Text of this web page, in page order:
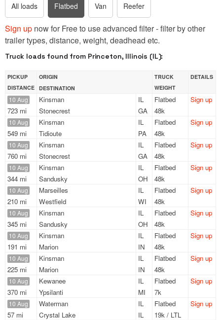
All loads Flatbed Van Reefer
Sign up now for Free to use advanced filter - filter by other
trailer types, distance, weight, deadhead etc.
Truck loads found from Princeton, Illinois (IL):
PICKUP
DISTANCE
ORIGIN
DESTINATION
TRUCK
WEIGHT
DETAILS
10 Aug
723 mi
Kinsman
IL
Stonecrest
GA
Flatbed
48k
Sign up
10 Aug
549 mi
Kinsman
IL
Tidioute
PA
Flatbed
48k
Sign up
10 Aug
760 mi
Kinsman
IL
Stonecrest
GA
Flatbed
48k
Sign up
10 Aug
344 mi
Kinsman
IL
Sandusky
OH
Flatbed
48k
Sign up
10 Aug
210 mi
Marseilles
IL
Westfield
WI
Flatbed
48k
Sign up
10 Aug
345 mi
Kinsman
IL
Sandusky
OH
Flatbed
48k
Sign up
10 Aug
191 mi
Kinsman
IL
Marion
IN
Flatbed
48k
Sign up
10 Aug
225 mi
Kinsman
IL
Marion
IN
Flatbed
48k
Sign up
10 Aug
370 mi
Kewanee
IL
Ypsilanti
MI
Flatbed
7k
Sign up
10 Aug
57 mi
Waterman
IL
Crystal Lake
IL
Flatbed
19k / LTL
Sign up